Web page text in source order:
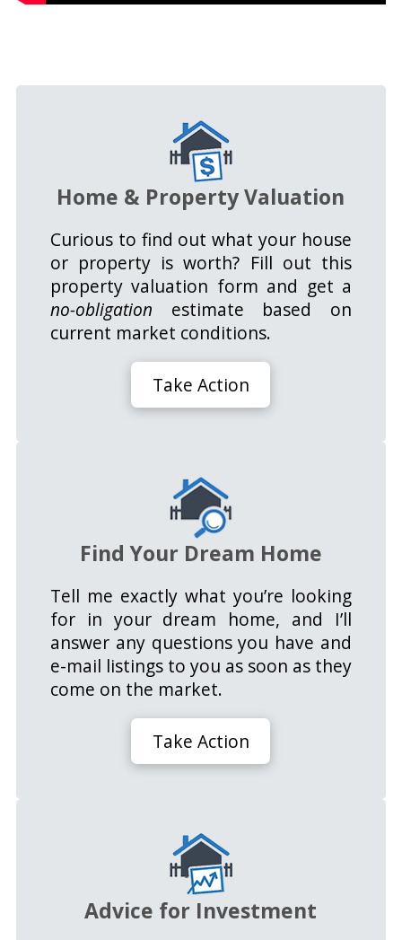
Home & Property Valuation
Curious to find out what your house
or property is worth? Fill out this
property valuation form and get a
no-obligation estimate based on
current market conditions.
Take Action
Find Your Dream Home
Tell me exactly what you’re looking
for in your dream home, and I’ll
answer any questions you have and
e-mail listings to you as soon as they
come on the market.
Take Action
Advice for Investment